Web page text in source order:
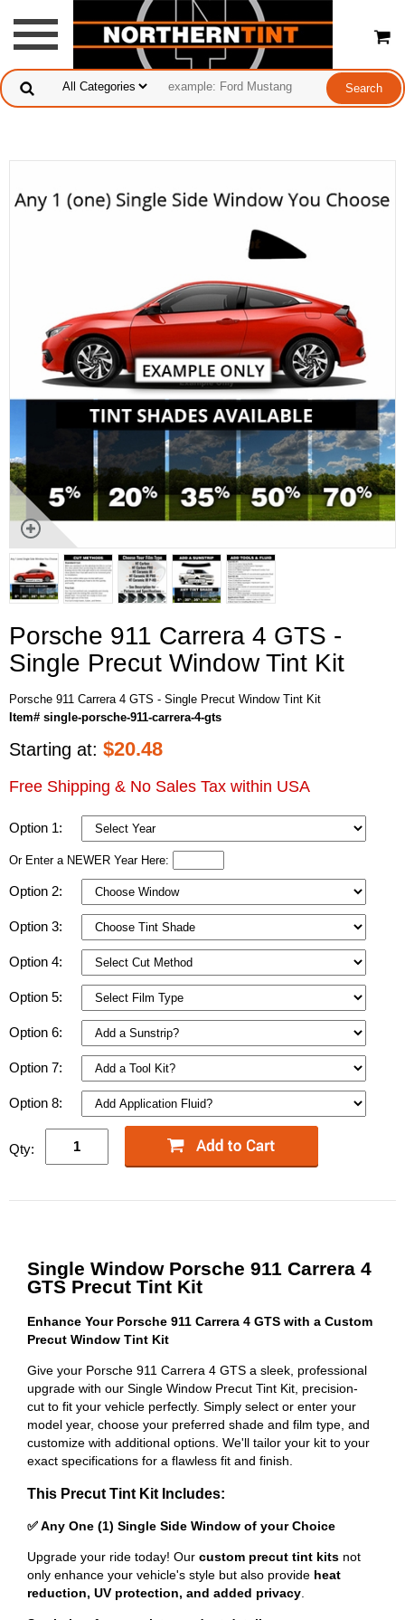
Porsche 911 Carrera 4 GTS -
Single Precut Window Tint Kit
Porsche 911 Carrera 4 GTS - Single Precut Window Tint Kit
Item# single-porsche-911-carrera-4-gts
Starting at: $20.48
Free Shipping & No Sales Tax within USA
Option 1:
Or Enter a NEWER Year Here:
Option 2:
Option 3:
Option 4:
Option 5:
Option 6:
Option 7:
Option 8:
Qty:
Single Window Porsche 911 Carrera 4
GTS Precut Tint Kit
Enhance Your Porsche 911 Carrera 4 GTS with a Custom
Precut Window Tint Kit
Give your Porsche 911 Carrera 4 GTS a sleek, professional
upgrade with our Single Window Precut Tint Kit, precision-
cut to fit your vehicle perfectly. Simply select or enter your
model year, choose your preferred shade and film type, and
customize with additional options. We'll tailor your kit to your
exact specifications for a flawless fit and finish.
This Precut Tint Kit Includes:
✅ Any One (1) Single Side Window of your Choice
Upgrade your ride today! Our custom precut tint kits not
only enhance your vehicle's style but also provide heat
reduction, UV protection, and added privacy.